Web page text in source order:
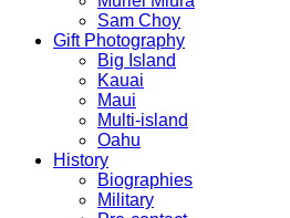
Sam Choy
Gift Photography
Big Island
Kauai
Maui
Multi-island
Oahu
History
Biographies
Military